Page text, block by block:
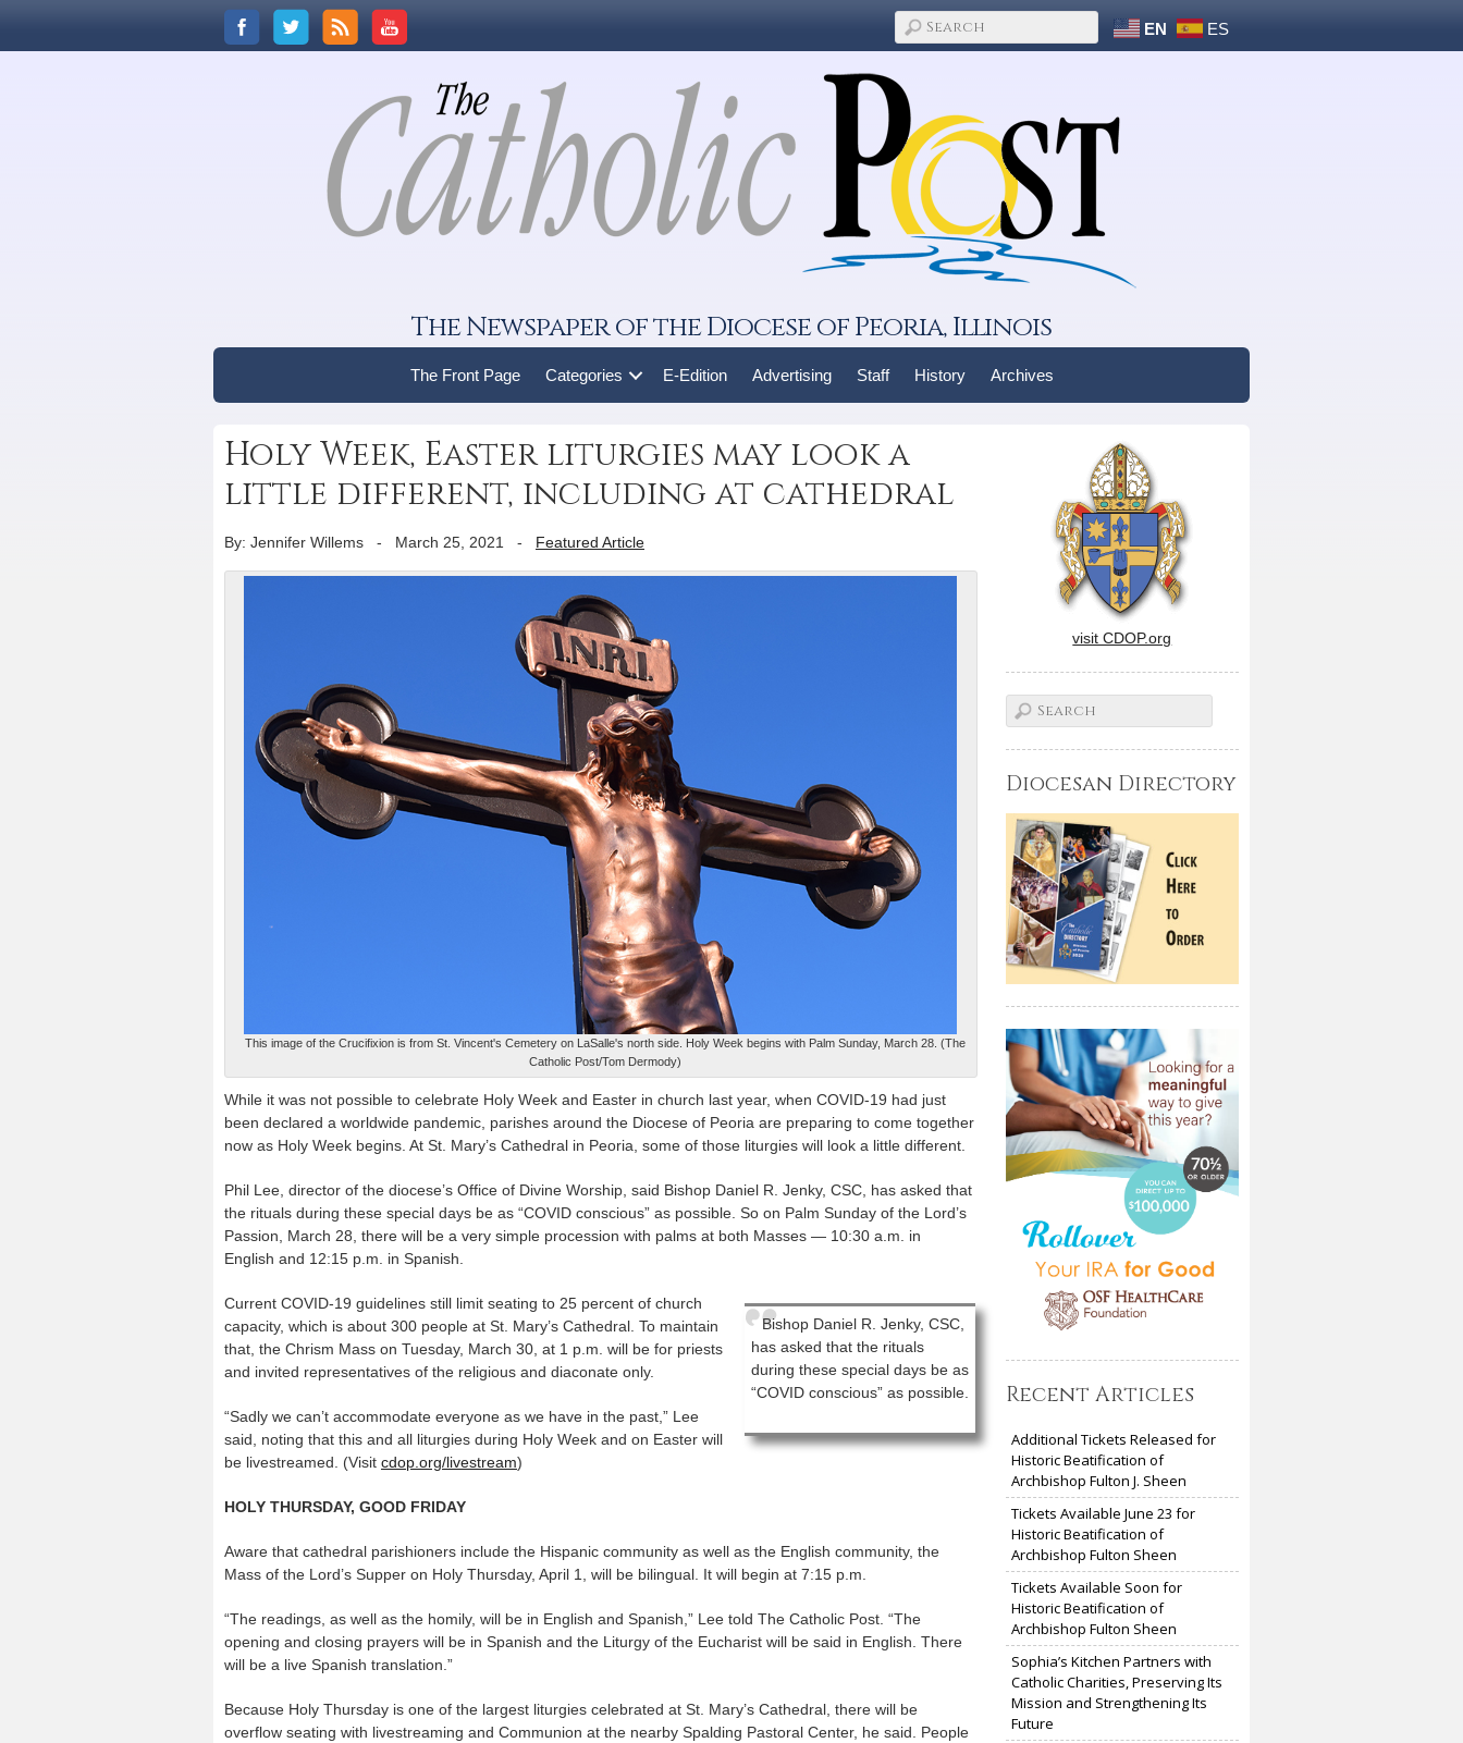
EN ES
The Newspaper of the Diocese of Peoria, Illinois
The Front Page Categories E-Edition Advertising Staff History Archives
Holy Week, Easter liturgies may look a
little different, including at cathedral
By: Jennifer Willems - March 25, 2021 - Featured Article
This image of the Crucifixion is from St. Vincent's Cemetery on LaSalle's north side. Holy Week begins with Palm Sunday, March 28. (The
Catholic Post/Tom Dermody)
While it was not possible to celebrate Holy Week and Easter in church last year, when COVID-19 had just
been declared a worldwide pandemic, parishes around the Diocese of Peoria are preparing to come together
now as Holy Week begins. At St. Mary’s Cathedral in Peoria, some of those liturgies will look a little different.
Phil Lee, director of the diocese’s Office of Divine Worship, said Bishop Daniel R. Jenky, CSC, has asked that
the rituals during these special days be as “COVID conscious” as possible. So on Palm Sunday of the Lord’s
Passion, March 28, there will be a very simple procession with palms at both Masses — 10:30 a.m. in
English and 12:15 p.m. in Spanish.
Bishop Daniel R. Jenky, CSC,
has asked that the rituals
during these special days be as
“COVID conscious” as possible.
Current COVID-19 guidelines still limit seating to 25 percent of church
capacity, which is about 300 people at St. Mary’s Cathedral. To maintain
that, the Chrism Mass on Tuesday, March 30, at 1 p.m. will be for priests
and invited representatives of the religious and diaconate only.
“Sadly we can’t accommodate everyone as we have in the past,” Lee
said, noting that this and all liturgies during Holy Week and on Easter will
be livestreamed. (Visit cdop.org/livestream)
HOLY THURSDAY, GOOD FRIDAY
Aware that cathedral parishioners include the Hispanic community as well as the English community, the
Mass of the Lord’s Supper on Holy Thursday, April 1, will be bilingual. It will begin at 7:15 p.m.
“The readings, as well as the homily, will be in English and Spanish,” Lee told The Catholic Post. “The
opening and closing prayers will be in Spanish and the Liturgy of the Eucharist will be said in English. There
will be a live Spanish translation.”
Because Holy Thursday is one of the largest liturgies celebrated at St. Mary’s Cathedral, there will be
overflow seating with livestreaming and Communion at the nearby Spalding Pastoral Center, he said. People
visit CDOP.org
Diocesan Directory
Recent Articles
Additional Tickets Released for
Historic Beatification of
Archbishop Fulton J. Sheen
Tickets Available June 23 for
Historic Beatification of
Archbishop Fulton Sheen
Tickets Available Soon for
Historic Beatification of
Archbishop Fulton Sheen
Sophia’s Kitchen Partners with
Catholic Charities, Preserving Its
Mission and Strengthening Its
Future